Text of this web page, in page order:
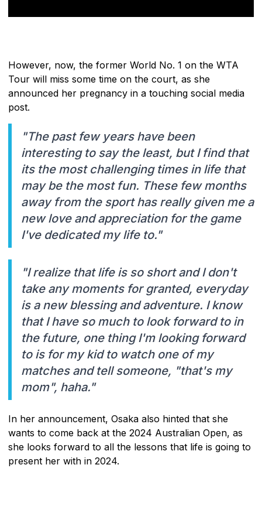
However, now, the former World No. 1 on the WTA
Tour will miss some time on the court, as she
announced her pregnancy in a touching social media
post.
"The past few years have been
interesting to say the least, but I find that
its the most challenging times in life that
may be the most fun. These few months
away from the sport has really given me a
new love and appreciation for the game
I've dedicated my life to."
"I realize that life is so short and I don't
take any moments for granted, everyday
is a new blessing and adventure. I know
that I have so much to look forward to in
the future, one thing I'm looking forward
to is for my kid to watch one of my
matches and tell someone, "that's my
mom", haha."
In her announcement, Osaka also hinted that she
wants to come back at the 2024 Australian Open, as
she looks forward to all the lessons that life is going to
present her with in 2024.